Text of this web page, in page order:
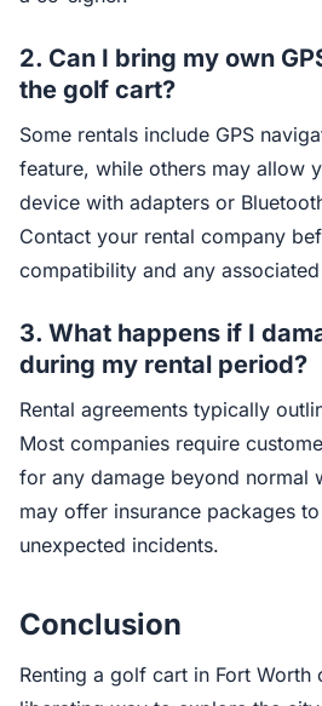
2. Can I bring my own
the golf cart?
Some rentals include GPS
feature, while others may allow
device with adapters or
Contact your rental company
compatibility and any
3. What happens if I
during my rental period?
Rental agreements typically
Most companies require
for any damage beyond normal
may offer insurance packages
unexpected incidents.
Conclusion
Renting a golf cart in Fort Worth